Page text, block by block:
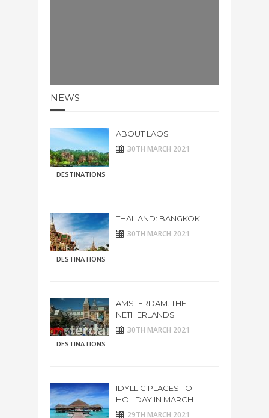
NEWS
DESTINATIONS
ABOUT LAOS
30TH MARCH 2021
DESTINATIONS
THAILAND: BANGKOK
30TH MARCH 2021
DESTINATIONS
AMSTERDAM. THE
NETHERLANDS
30TH MARCH 2021
IDYLLIC PLACES TO
HOLIDAY IN MARCH
29TH MARCH 2021